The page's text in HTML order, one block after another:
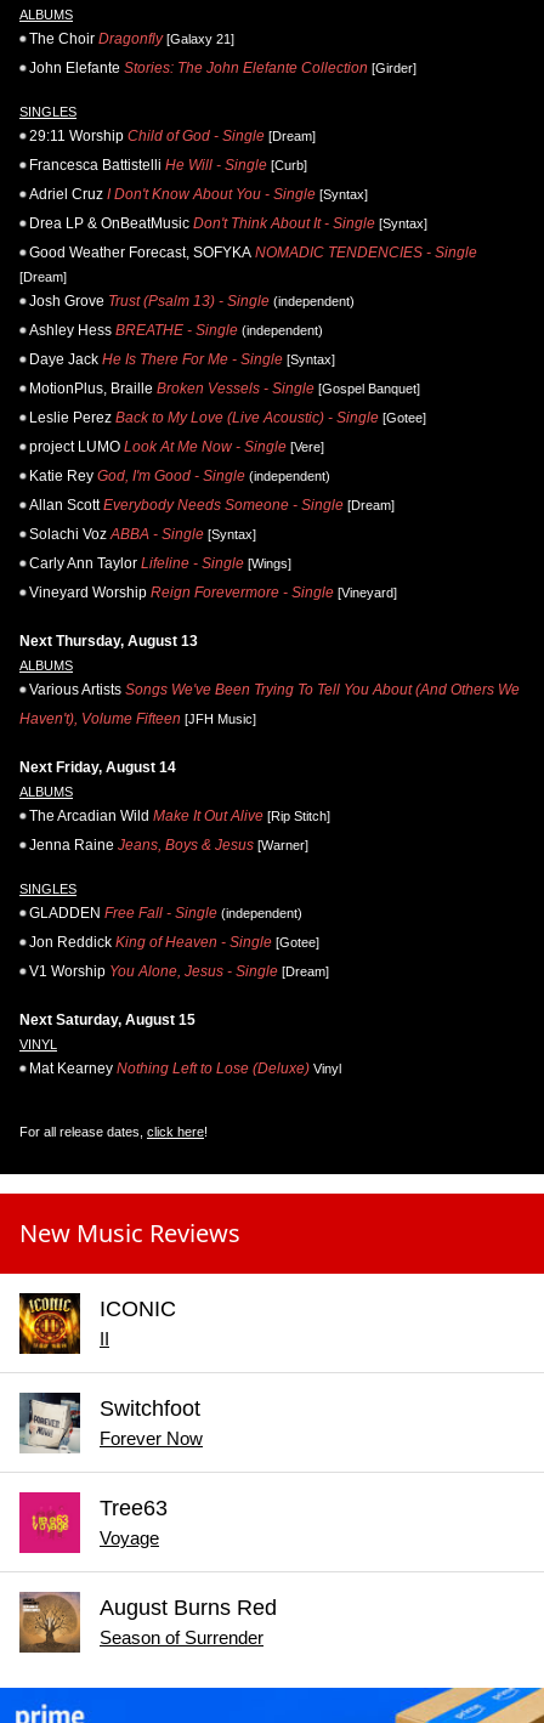
ALBUMS
The Choir Dragonfly[Galaxy 21]
John Elefante Stories: The John Elefante Collection [Girder]
SINGLES
29:11 Worship Child of God - Single [Dream]
Francesca Battistelli He Will - Single [Curb]
Adriel Cruz I Don't Know About You - Single [Syntax]
Drea LP & OnBeatMusic Don't Think About It - Single [Syntax]
Good Weather Forecast, SOFYKA NOMADIC TENDENCIES - Single
[Dream]
Josh Grove Trust (Psalm 13) - Single (independent)
Ashley Hess BREATHE - Single (independent)
Daye Jack He Is There For Me - Single [Syntax]
MotionPlus, Braille Broken Vessels - Single [Gospel Banquet]
Leslie Perez Back to My Love (Live Acoustic) - Single [Gotee]
project LUMO Look At Me Now - Single [Vere]
Katie Rey God, I'm Good - Single (independent)
Allan Scott Everybody Needs Someone - Single [Dream]
Solachi Voz ABBA - Single [Syntax]
Carly Ann Taylor Lifeline - Single [Wings]
Vineyard Worship Reign Forevermore - Single [Vineyard]
Next Thursday, August 13
ALBUMS
Various Artists Songs We've Been Trying To Tell You About (And Others We
Haven't), Volume Fifteen [JFH Music]
Next Friday, August 14
ALBUMS
The Arcadian Wild Make It Out Alive [Rip Stitch]
Jenna Raine Jeans, Boys & Jesus [Warner]
SINGLES
GLADDEN Free Fall - Single (independent)
Jon Reddick King of Heaven - Single [Gotee]
V1 Worship You Alone, Jesus - Single [Dream]
Next Saturday, August 15
VINYL
Mat Kearney Nothing Left to Lose (Deluxe) Vinyl
For all release dates, click here!
New Music Reviews
ICONIC
II
Switchfoot
Forever Now
Tree63
Voyage
August Burns Red
Season of Surrender